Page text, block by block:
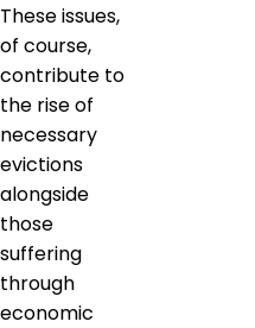
These issues,
of course,
contribute to
the rise of
necessary
evictions
alongside
those
suffering
through
economic